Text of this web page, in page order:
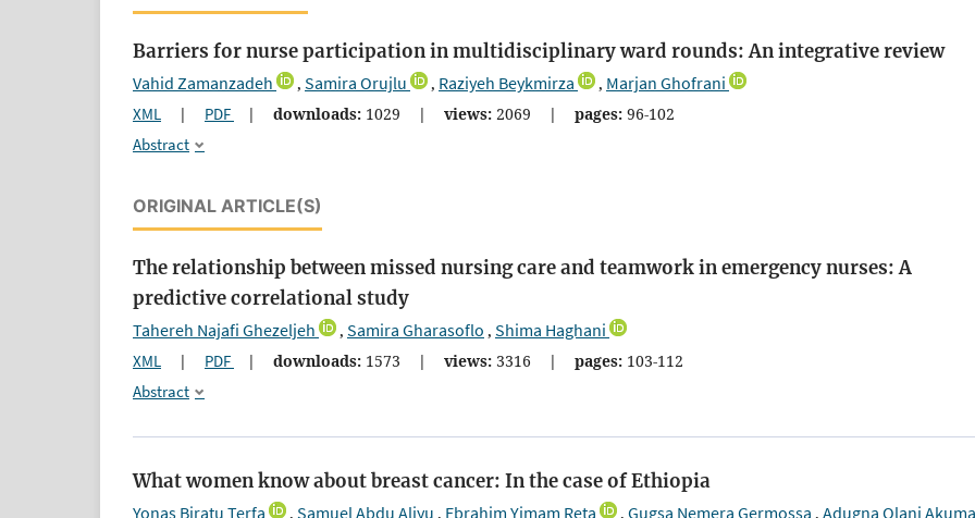
Barriers for nurse participation in multidisciplinary ward rounds: An integrative review
Vahid Zamanzadeh , Samira Orujlu , Raziyeh Beykmirza , Marjan Ghofrani
XML | PDF | downloads: 1029 | views: 2069 | pages: 96-102
Abstract
ORIGINAL ARTICLE(S)
The relationship between missed nursing care and teamwork in emergency nurses: A
predictive correlational study
Tahereh Najafi Ghezeljeh , Samira Gharasoflo , Shima Haghani
XML | PDF | downloads: 1573 | views: 3316 | pages: 103-112
Abstract
What women know about breast cancer: In the case of Ethiopia
Yonas Biratu Terfa , Samuel Abdu Aliyu , Ebrahim Yimam Reta , Gugsa Nemera Germossa , Adugna Olani Akuma